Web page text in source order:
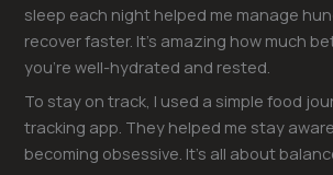
sleep each night helped me manage
recover faster. It’s amazing how much
you’re well-hydrated and rested.
To stay on track, I used a simple food
tracking app. They helped me stay
becoming obsessive. It’s all about